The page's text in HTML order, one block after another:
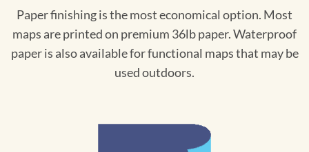
Paper finishing is the most economical option. Most
maps are printed on premium 36lb paper. Waterproof
paper is also available for functional maps that may be
used outdoors.